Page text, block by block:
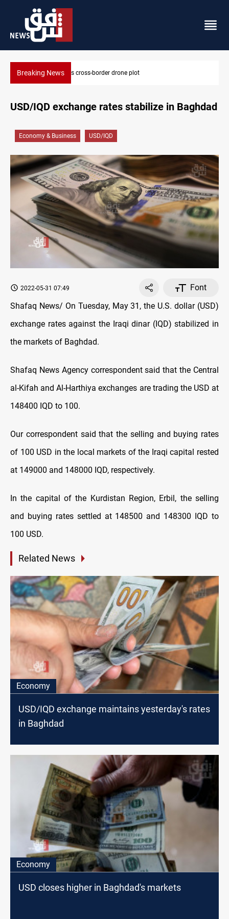
Breaking News Pentagon moves to replenish arsenal after Iran war
USD/IQD exchange rates stabilize in Baghdad
Economy & Business USD/IQD
2022-05-31 07:49
Font
Shafaq News/ On Tuesday, May 31, the U.S. dollar (USD)
exchange rates against the Iraqi dinar (IQD) stabilized in
the markets of Baghdad.
Shafaq News Agency correspondent said that the Central
al-Kifah and Al-Harthiya exchanges are trading the USD at
148400 IQD to 100.
Our correspondent said that the selling and buying rates
of 100 USD in the local markets of the Iraqi capital rested
at 149000 and 148000 IQD, respectively.
In the capital of the Kurdistan Region, Erbil, the selling
and buying rates settled at 148500 and 148300 IQD to
100 USD.
Related News
Economy
USD/IQD exchange maintains yesterday's rates
in Baghdad
Economy
USD closes higher in Baghdad's markets